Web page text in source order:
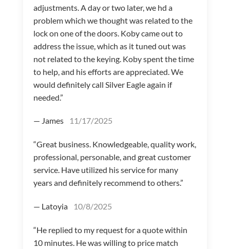
adjustments. A day or two later, we hd a
problem which we thought was related to the
lock on one of the doors. Koby came out to
address the issue, which as it tuned out was
not related to the keying. Koby spent the time
to help, and his efforts are appreciated. We
would definitely call Silver Eagle again if
needed.”
— James 11/17/2025
“Great business. Knowledgeable, quality work,
professional, personable, and great customer
service. Have utilized his service for many
years and definitely recommend to others.”
— Latoyia 10/8/2025
“He replied to my request for a quote within
10 minutes. He was willing to price match